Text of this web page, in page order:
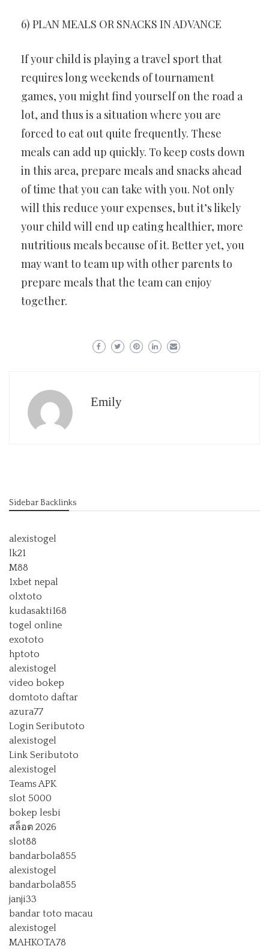
6) PLAN MEALS OR SNACKS IN ADVANCE
If your child is playing a travel sport that
requires long weekends of tournament
games, you might find yourself on the road a
lot, and thus is a situation where you are
forced to eat out quite frequently. These
meals can add up quickly. To keep costs down
in this area, prepare meals and snacks ahead
of time that you can take with you. Not only
will this reduce your expenses, but it’s likely
your child will end up eating healthier, more
nutritious meals because of it. Better yet, you
may want to team up with other parents to
prepare meals that the team can enjoy
together.
Emily
Sidebar Backlinks
alexistogel
lk21
M88
1xbet nepal
olxtoto
kudasakti168
togel online
exototo
hptoto
alexistogel
video bokep
domtoto daftar
azura77
Login Seributoto
alexistogel
Link Seributoto
alexistogel
Teams APK
slot 5000
bokep lesbi
สล็อต 2026
slot88
bandarbola855
alexistogel
bandarbola855
janji33
bandar toto macau
alexistogel
MAHKOTA78